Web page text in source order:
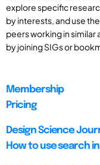
explore specific
by interests, and use
peers working in similar
by joining SIGs or
Membership
Pricing
Design Science
How to use search